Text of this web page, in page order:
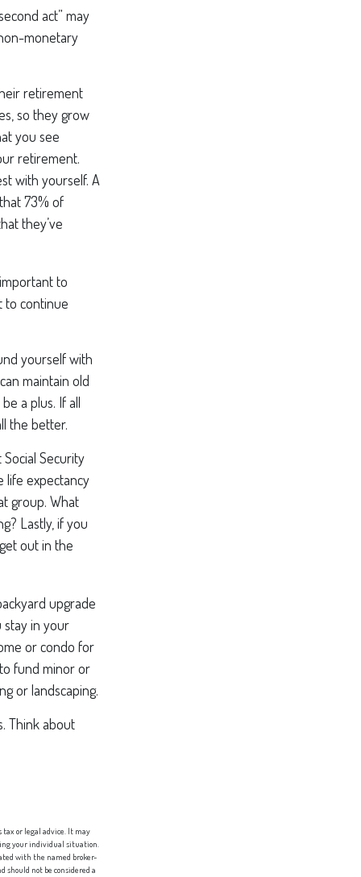
act” may
monetary
retirement
so they grow
you see
retirement.
with yourself. A
73% of
they’ve
to
to continue
yourself with
maintain old
a plus. If all
the better.
Security
life expectancy
group. What
Lastly, if you
out in the
upgrade
stay in your
or condo for
fund minor or
or landscaping.
Think about
or legal advice. It may
your individual situation.
with the named broker-
not be considered a